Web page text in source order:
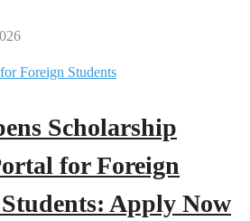
Scholarship
for Foreign
Apply Now